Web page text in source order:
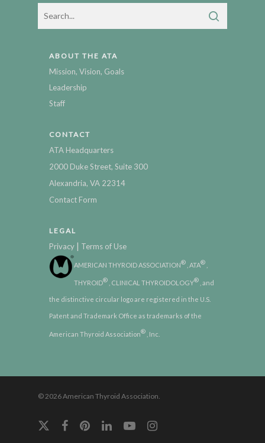
ABOUT THE ATA
Mission, Vision, Goals
Leadership
Staff
CONTACT
ATA Headquarters
2000 Duke Street, Suite 300
Alexandria, VA 22314
Contact Form
LEGAL
Privacy | Terms of Use
AMERICAN THYROID ASSOCIATION® , ATA®
THYROID® , CLINICAL THYROIDOLOGY® , and
the distinctive circular logo are registered in the U.S.
Patent and Trademark Office as trademarks of the
American Thyroid Association® , Inc.
© 2026 American Thyroid Association.